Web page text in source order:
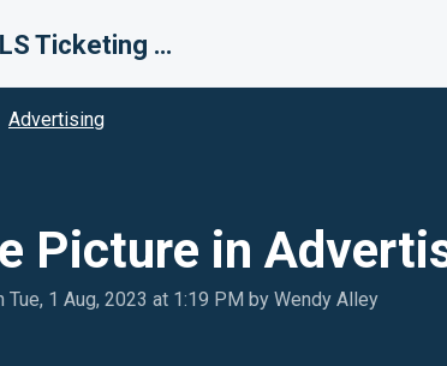
BR MLS Ticketing System
Advertising
Picture in
1 Aug, 2023 at 1:19 PM by Wendy Alley